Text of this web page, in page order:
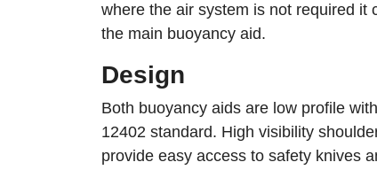
where the air system is not required it
the main buoyancy aid.
Design
Both buoyancy aids are low profile
12402 standard. High visibility
provide easy access to safety knives